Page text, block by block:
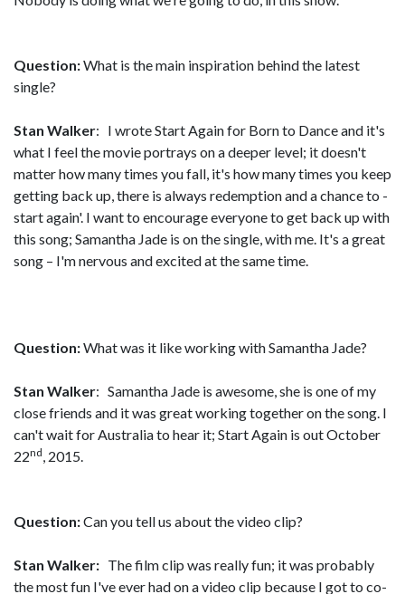
Question:What is the main inspiration behind the latest
single?
Stan Walker: I wrote Start Again for Born to Dance and it's
what I feel the movie portrays on a deeper level; it doesn't
matter how many times you fall, it's how many times you keep
getting back up, there is always redemption and a chance to -
start again'. I want to encourage everyone to get back up with
this song; Samantha Jade is on the single, with me. It's a great
song – I'm nervous and excited at the same time.
Question:What was it like working with Samantha Jade?
Stan Walker: Samantha Jade is awesome, she is one of my
close friends and it was great working together on the song. I
can't wait for Australia to hear it; Start Again is out October
22nd, 2015.
Question:Can you tell us about the video clip?
Stan Walker: The film clip was really fun; it was probably
the most fun I've ever had on a video clip because I got to co-